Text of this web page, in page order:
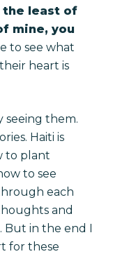
the least of
mine, you
to see what
heart is
seeing them.
Haiti is
to plant
to see
each
and
But in the end I
for these